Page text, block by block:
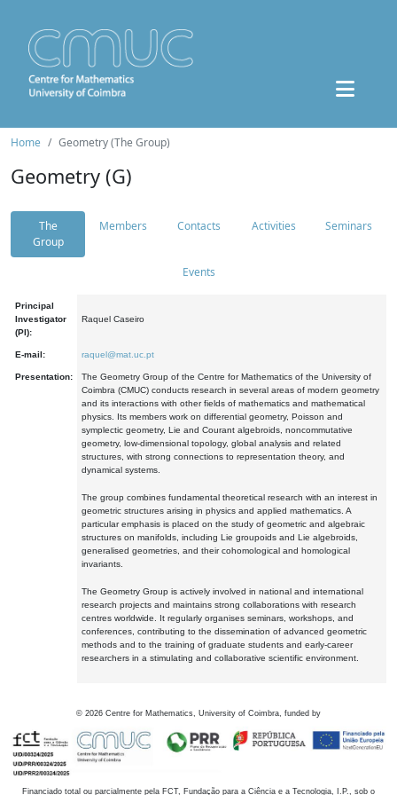
Home Geometry (The Group)
Geometry (G)
The
Group
Members Contacts Activities Seminars
Events
Principal
Investigator
(PI):
Raquel Caseiro
E-mail: raquel@mat.uc.pt
Presentation:
The Geometry Group of the Centre for Mathematics of the University of
Coimbra (CMUC) conducts research in several areas of modern geometry
and its interactions with other fields of mathematics and mathematical
physics. Its members work on differential geometry, Poisson and
symplectic geometry, Lie and Courant algebroids, noncommutative
geometry, low-dimensional topology, global analysis and related
structures, with strong connections to representation theory, and
dynamical systems.
The group combines fundamental theoretical research with an interest in
geometric structures arising in physics and applied mathematics. A
particular emphasis is placed on the study of geometric and algebraic
structures on manifolds, including Lie groupoids and Lie algebroids,
generalised geometries, and their cohomological and homological
invariants.
The Geometry Group is actively involved in national and international
research projects and maintains strong collaborations with research
centres worldwide. It regularly organises seminars, workshops, and
conferences, contributing to the dissemination of advanced geometric
methods and to the training of graduate students and early-career
researchers in a stimulating and collaborative scientific environment.
© 2026 Centre for Mathematics, University of Coimbra, funded by
Financiado total ou parcialmente pela FCT, Fundação para a Ciência e a Tecnologia, I.P., sob o